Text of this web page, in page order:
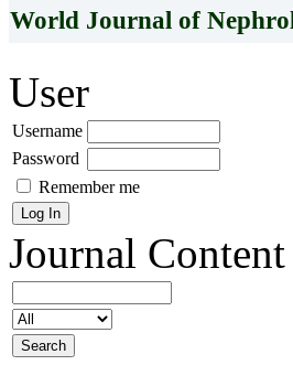
World Journal of
User
Username
Password
Remember me
Journal Content